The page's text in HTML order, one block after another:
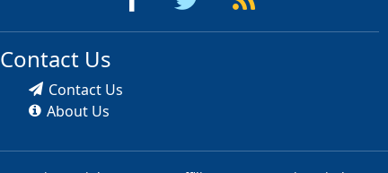
Contact Us
Contact Us
About Us